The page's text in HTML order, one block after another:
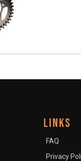
LINKS
FAQ
Privacy